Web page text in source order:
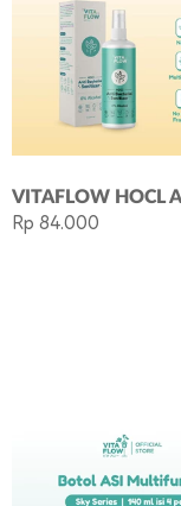
Rp 84.000